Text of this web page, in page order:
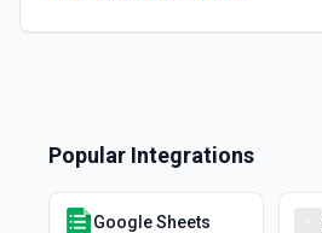
Popular Integrations
Google Sheets